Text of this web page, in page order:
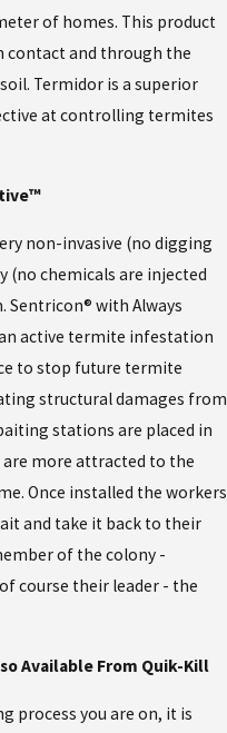
of homes. This product
contact and through the
Termidor is a superior
at controlling termites
non-invasive (no digging
(no chemicals are injected
Sentricon® with Always
active termite infestation
to stop future termite
structural damages from
stations are placed in
more attracted to the
Once installed the workers
and take it back to their
of the colony -
course their leader - the
Available From Quik-Kill
process you are on, it is